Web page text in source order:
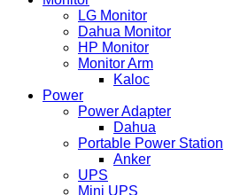
LG Monitor
Dahua Monitor
HP Monitor
Monitor Arm
Kaloc
Power
Power Adapter
Dahua
Portable Power Station
Anker
UPS
Mini UPS